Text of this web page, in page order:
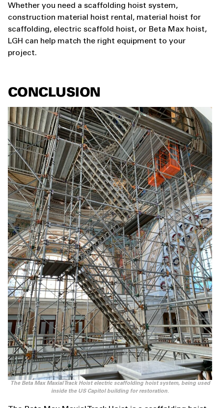
Whether you need a scaffolding hoist system,
construction material hoist rental, material hoist for
scaffolding, electric scaffold hoist, or Beta Max hoist,
LGH can help match the right equipment to your
project.
CONCLUSION
The Beta Max Maxial Track Hoist electric scaffolding hoist system, being used
inside the US Capitol building for restoration.